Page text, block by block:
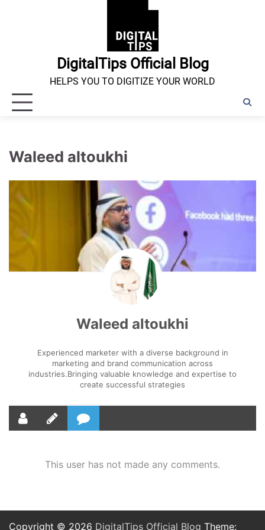
DigitalTips Official Blog
HELPS YOU TO DIGITIZE YOUR WORLD
Waleed altoukhi
Waleed altoukhi
Experienced marketer with a diverse background in
marketing and brand communication across
industries.Bringing valuable knowledge and expertise to
create successful strategies
This user has not made any comments.
Copyright © 2026 DigitalTips Official Blog Theme: